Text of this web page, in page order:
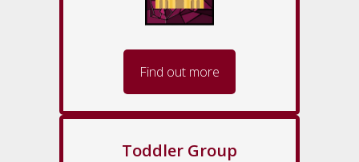
Find out more
Toddler Group